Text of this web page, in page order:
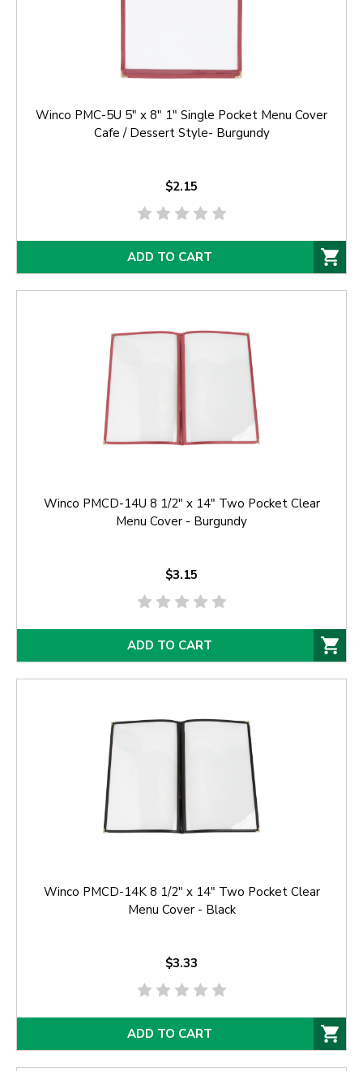
Winco PMC-5U 5" x 8" 1" Single Pocket Menu Cover
Cafe / Dessert Style- Burgundy
$2.15
ADD TO CART
Winco PMCD-14U 8 1/2" x 14" Two Pocket Clear
Menu Cover - Burgundy
$3.15
ADD TO CART
Winco PMCD-14K 8 1/2" x 14" Two Pocket Clear
Menu Cover - Black
$3.33
ADD TO CART